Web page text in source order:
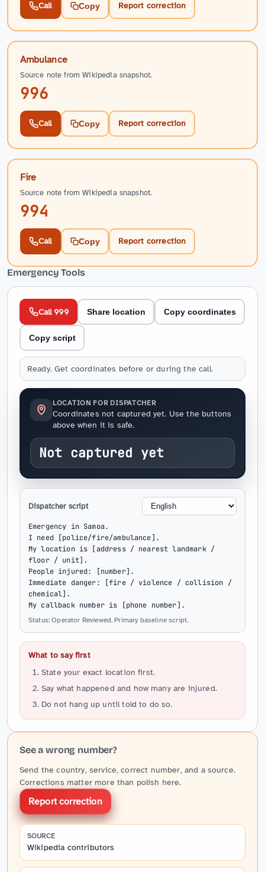
Call Copy Report correction
Ambulance
Source note from Wikipedia snapshot.
996
Call Copy Report correction
Fire
Source note from Wikipedia snapshot.
994
Call Copy Report correction
Emergency Tools
Call 999 Share location Copy coordinates
Copy script
Ready. Get coordinates before or during the call.
LOCATION FOR DISPATCHER
Coordinates not captured yet. Use the buttons
above when it is safe.
Not captured yet
Dispatcher script
Emergency in Samoa.
I need [police/fire/ambulance].
My location is [address / nearest landmark /
floor / unit].
People injured: [number].
Immediate danger: [fire / violence / collision /
chemical].
My callback number is [phone number].
Status: Operator Reviewed. Primary baseline script.
What to say first
State your exact location first.
Say what happened and how many are injured.
Do not hang up until told to do so.
See a wrong number?
Send the country, service, correct number, and a source.
Corrections matter more than polish here.
Report correction
SOURCE
Wikipedia contributors